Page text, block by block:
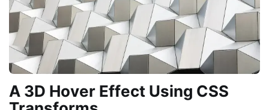
A 3D Hover Effect Using CSS